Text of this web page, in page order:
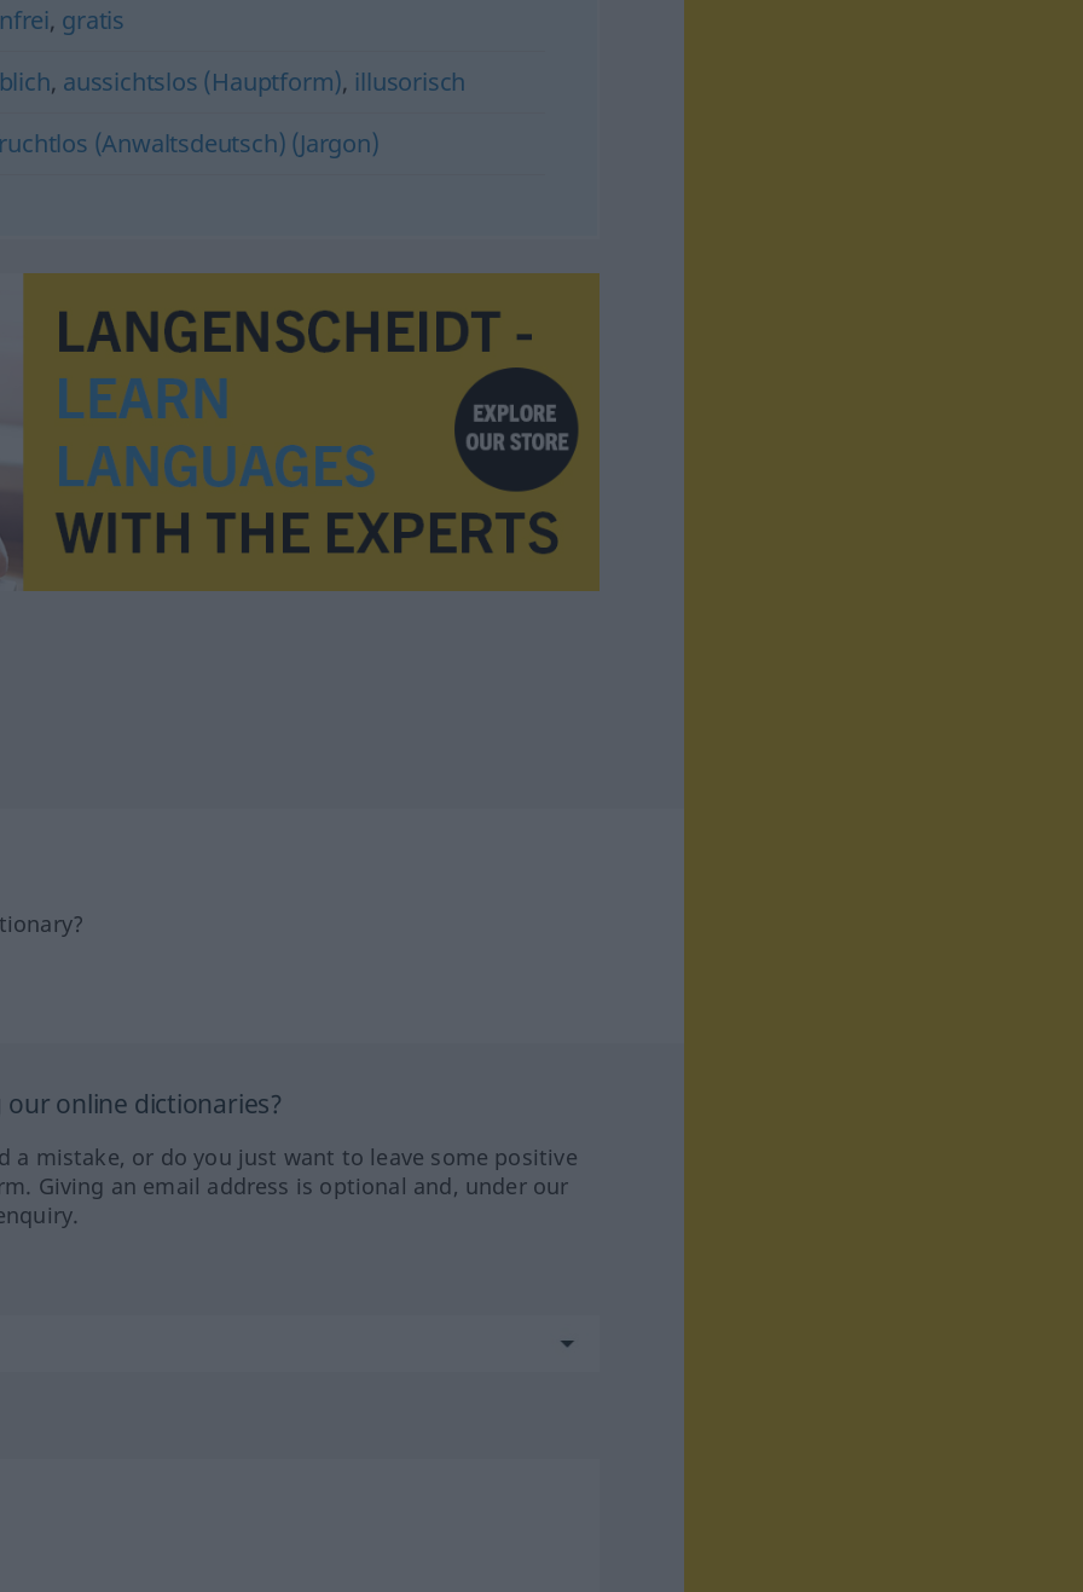
, gratis
, aussichtslos (Hauptform), illusorisch
(Anwaltsdeutsch) (Jargon)
online dictionaries?
a mistake, or do you just want to leave some positive
Giving an email address is optional and, under our